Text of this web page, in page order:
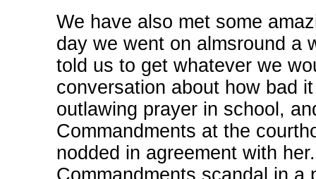
We have also met some
day we went on almsround a
told us to get whatever we
conversation about how bad
outlawing prayer in school,
Commandments at the
nodded in agreement with
Commandments scandal in a